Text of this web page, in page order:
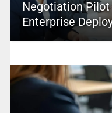
Negotiation
Enterprise